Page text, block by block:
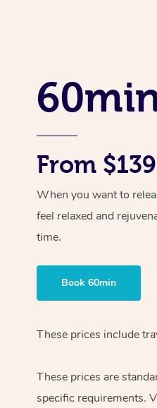
From $139
When you want to
feel relaxed and
time.
Book 60min
These prices include
These prices are
specific requirements.